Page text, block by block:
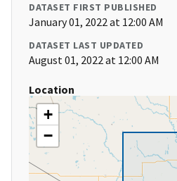
DATASET FIRST PUBLISHED
January 01, 2022 at 12:00 AM
DATASET LAST UPDATED
August 01, 2022 at 12:00 AM
Location
+
−